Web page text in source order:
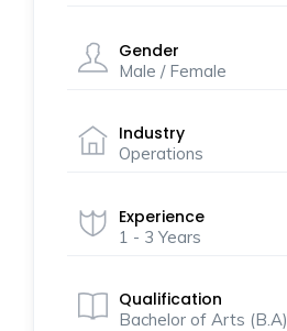
Gender
Male / Female
Industry
Operations
Experience
1 - 3 Years
Qualification
Bachelor of Arts (B.A)